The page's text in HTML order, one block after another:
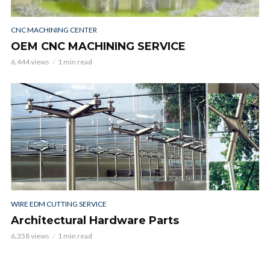
CNC MACHINING CENTER
OEM CNC MACHINING SERVICE
6,444 views 1 min read
WIRE EDM CUTTING SERVICE
Architectural Hardware Parts
6,358 views 1 min read